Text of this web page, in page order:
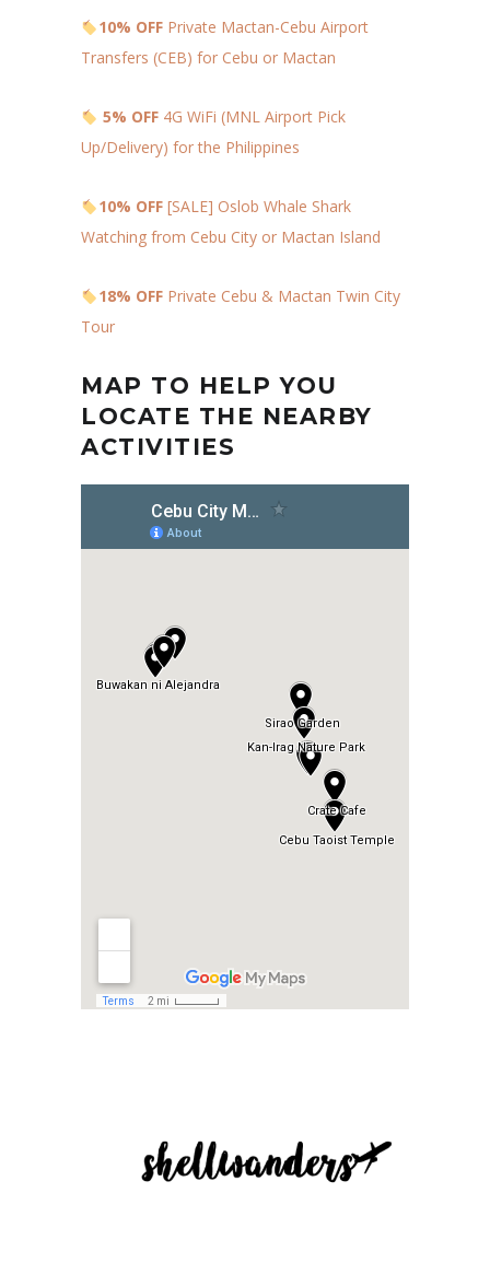
10% OFF Private Mactan-Cebu Airport
Transfers (CEB) for Cebu or Mactan
5% OFF4G WiFi (MNL Airport Pick
Up/Delivery) for the Philippines
10% OFF [SALE] Oslob Whale Shark
Watching from Cebu City or Mactan Island
18% OFF Private Cebu & Mactan Twin City
Tour
MAP TO HELP YOU
LOCATE THE NEARBY
ACTIVITIES